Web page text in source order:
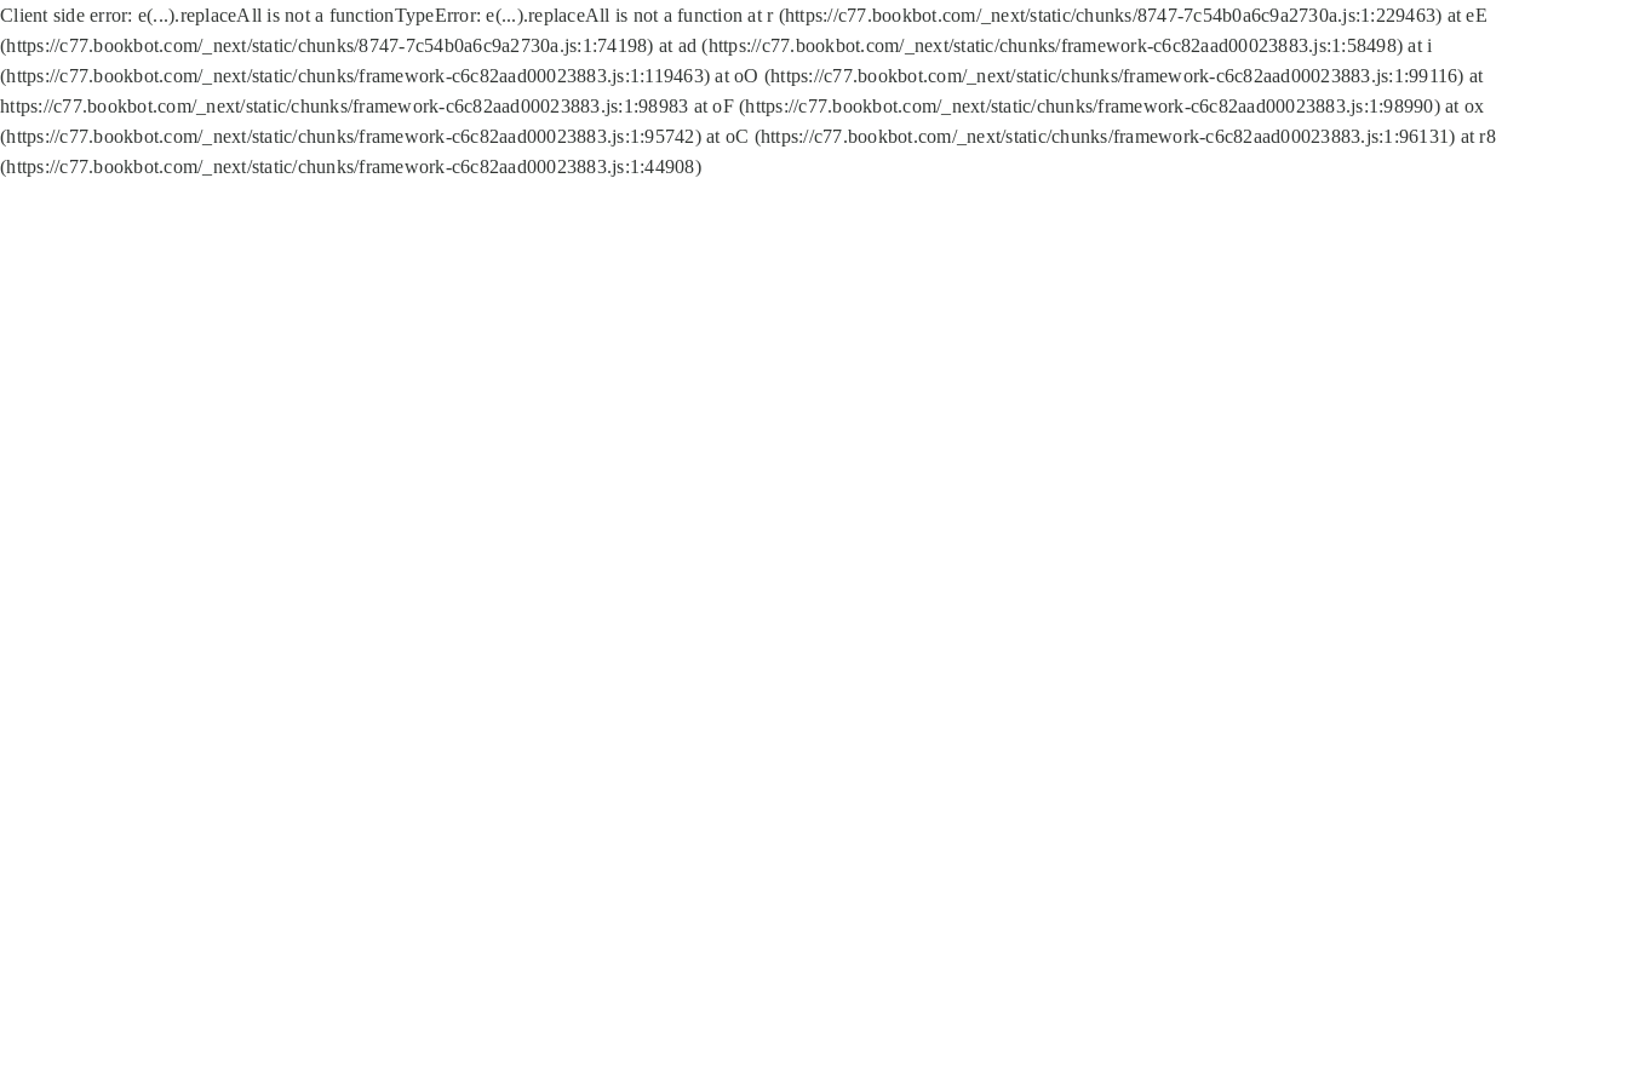
Client side error: e(...).replaceAll is not a functionTypeError: e(...).replaceAll is not a function at r (https://c77.bookbot.com/_next/static/chunks/8747-7c54b0a6c9a2730a.js:1:229463) at eE
(https://c77.bookbot.com/_next/static/chunks/8747-7c54b0a6c9a2730a.js:1:74198) at ad (https://c77.bookbot.com/_next/static/chunks/framework-c6c82aad00023883.js:1:58498) at i
(https://c77.bookbot.com/_next/static/chunks/framework-c6c82aad00023883.js:1:119463) at oO (https://c77.bookbot.com/_next/static/chunks/framework-c6c82aad00023883.js:1:99116) at
https://c77.bookbot.com/_next/static/chunks/framework-c6c82aad00023883.js:1:98983 at oF (https://c77.bookbot.com/_next/static/chunks/framework-c6c82aad00023883.js:1:98990) at ox
(https://c77.bookbot.com/_next/static/chunks/framework-c6c82aad00023883.js:1:95742) at oC (https://c77.bookbot.com/_next/static/chunks/framework-c6c82aad00023883.js:1:96131) at r8
(https://c77.bookbot.com/_next/static/chunks/framework-c6c82aad00023883.js:1:44908)